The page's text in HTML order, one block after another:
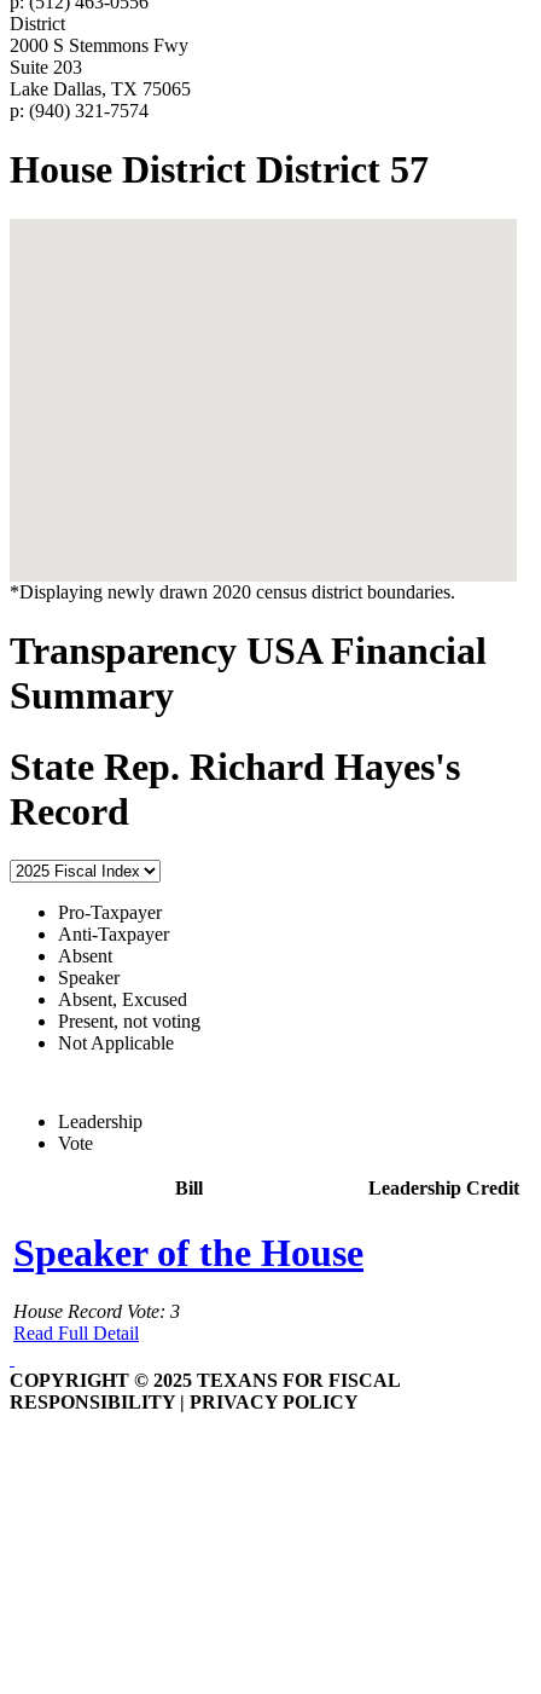
District
2000 S Stemmons Fwy
Suite 203
Lake Dallas, TX 75065
p: (940) 321-7574
House District District 57
*Displaying newly drawn 2020 census district boundaries.
Transparency USA Financial
Summary
State Rep. Richard Hayes's
Record
Pro-Taxpayer
Anti-Taxpayer
Absent
Speaker
Absent, Excused
Present, not voting
Not Applicable
Leadership
Vote
Bill Leadership Credit
Speaker of the House
House Record Vote: 3
Read Full Detail
COPYRIGHT © 2025 TEXANS FOR FISCAL
RESPONSIBILITY | PRIVACY POLICY